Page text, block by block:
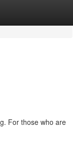
For those who are